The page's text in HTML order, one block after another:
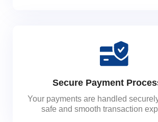
Secure Payment
Your payments are handled
safe and smooth transaction